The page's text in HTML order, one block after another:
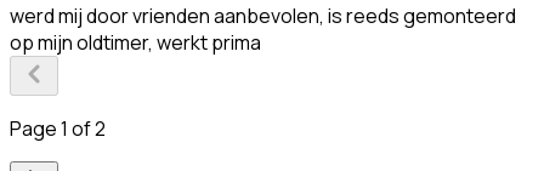
werd mij door vrienden aanbevolen, is reeds gemonteerd
op mijn oldtimer, werkt prima
Page 1 of 2